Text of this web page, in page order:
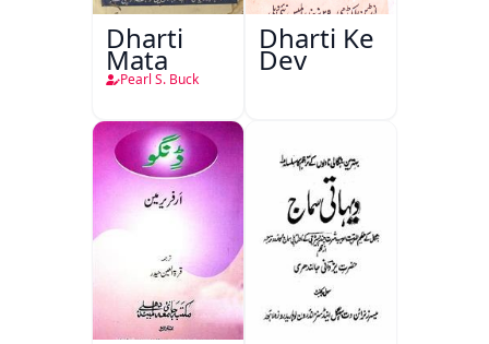
Dharti
Mata
Pearl S. Buck
Dharti Ke
Dev